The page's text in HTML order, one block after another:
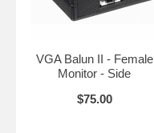
VGA Balun II - Female
Monitor - Side
$75.00